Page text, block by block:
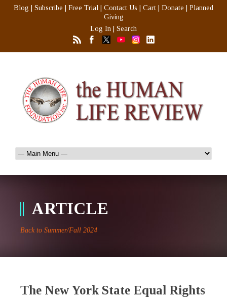
Blog Subscribe Free Trial Contact Us Cart Donate
Planned
Giving
Log In
Search
ARTICLE
Back to Summer/Fall 2024
The New York State Equal Rights